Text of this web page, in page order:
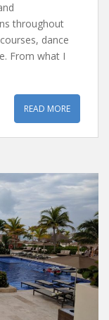
throughout
dance
From what I
READ MORE